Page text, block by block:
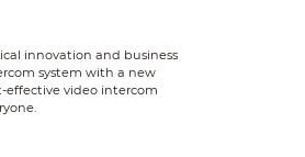
innovation and business
system with a new
effective video intercom